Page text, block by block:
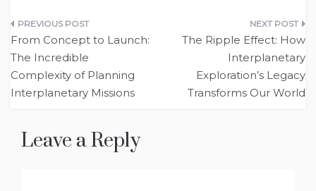
Post
navigation
From Concept to Launch:
The Incredible
Complexity of Planning
Interplanetary Missions
The Ripple Effect: How
Interplanetary
Exploration’s Legacy
Transforms Our World
Leave a Reply